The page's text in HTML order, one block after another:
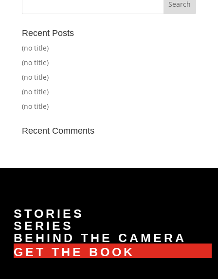
Recent Posts
(no title)
(no title)
(no title)
(no title)
(no title)
Recent Comments
STORIES
SERIES
BEHIND THE CAMERA
GET THE BOOK